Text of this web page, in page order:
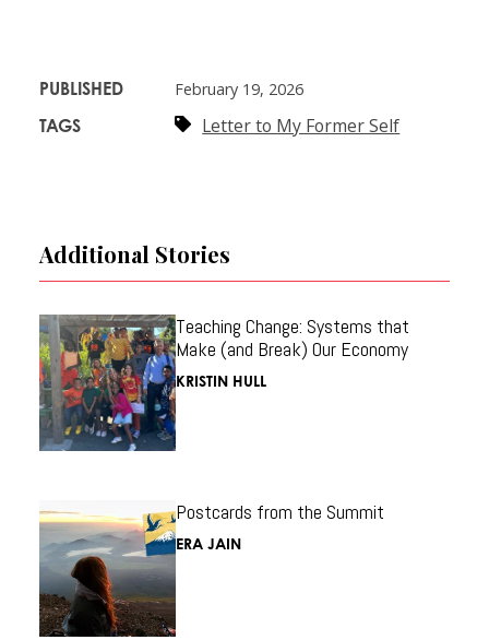
PUBLISHED February 19, 2026
TAGS Letter to My Former Self
Additional Stories
Teaching Change: Systems that
Make (and Break) Our Economy
KRISTIN HULL
Postcards from the Summit
ERA JAIN